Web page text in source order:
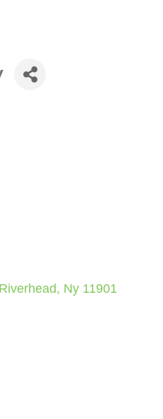
Riverhead Ny 11901